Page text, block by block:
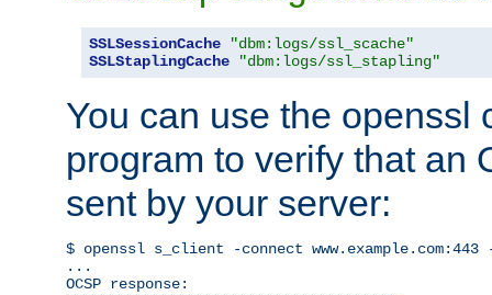
SSLSessionCache
"dbm:logs/ssl_scache"
SSLStaplingCache
"dbm:logs/ssl_stapling"
You can use the openssl
program to verify that an
sent by your server:
$ openssl s_client -connect www.example.com:443
...
OCSP response: